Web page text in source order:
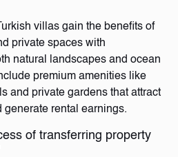
villas gain the benefits of
private spaces with
natural landscapes and ocean
premium amenities like
and private gardens that attract
generate rental earnings.
of transferring property